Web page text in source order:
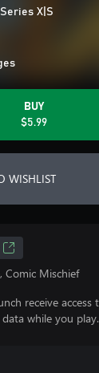
X|S
BUY
$5.99
WISHLIST
Comic Mischief
receive
while you play.